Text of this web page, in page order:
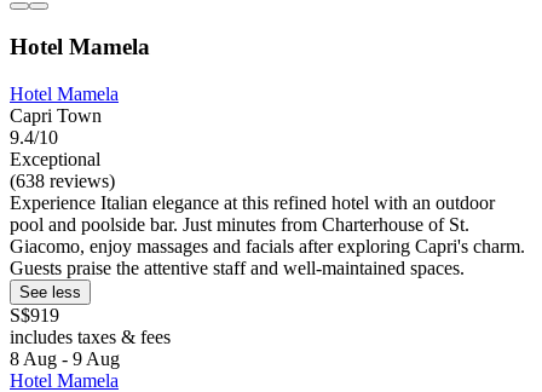
Hotel Mamela
Hotel Mamela
Capri Town
9.4/10
Exceptional
(638 reviews)
Experience Italian elegance at this refined hotel with an outdoor
pool and poolside bar. Just minutes from Charterhouse of St.
Giacomo, enjoy massages and facials after exploring Capri's charm.
Guests praise the attentive staff and well-maintained spaces.
See less
S$919
includes taxes & fees
8 Aug - 9 Aug
Hotel Mamela